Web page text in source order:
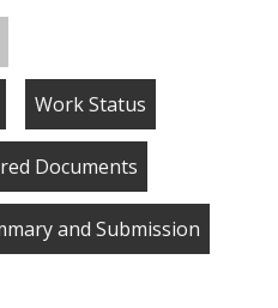
Work Status
Documents
and Submission